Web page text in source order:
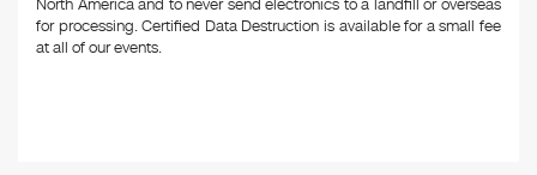
North America and to never send electronics to a landfill or overseas
for processing. Certified Data Destruction is available for a small fee
at all of our events.